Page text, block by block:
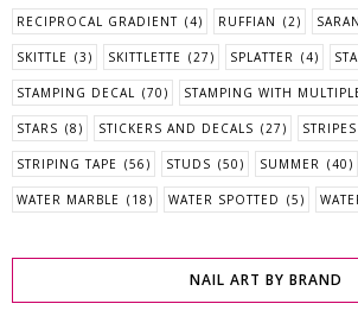
RECIPROCAL GRADIENT (4) RUFFIAN (2)
SKITTLE (3) SKITTLETTE (27) SPLATTER (4)
STAMPING DECAL (70) STAMPING WITH
STARS (8) STICKERS AND DECALS (27) STRIPES
STRIPING TAPE (56) STUDS (50) SUMMER (40)
WATER MARBLE (18) WATER SPOTTED (5)
NAIL ART BY BRAND